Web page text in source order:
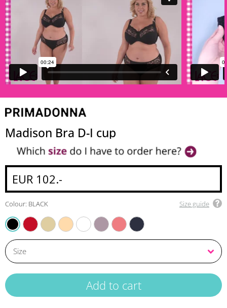
Madison Bra D-I cup
EUR 102.-
Colour: BLACK Size guide